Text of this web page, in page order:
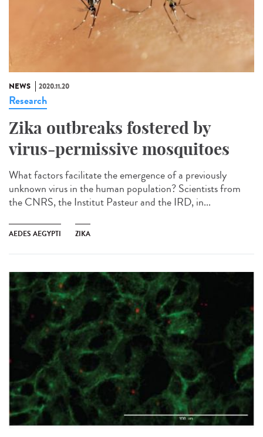
NEWS 2020.11.20
Research
Zika outbreaks fostered by
virus-permissive mosquitoes
What factors facilitate the emergence of a previously
unknown virus in the human population? Scientists from
the CNRS, the Institut Pasteur and the IRD, in...
AEDES AEGYPTI ZIKA